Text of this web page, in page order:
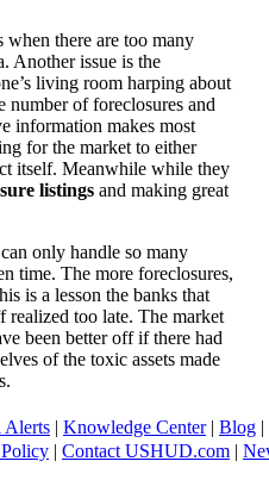
there are too many
Another issue is the
living room harping about
number of foreclosures and
information makes most
for the market to either
itself. Meanwhile while they
listings and making great
only handle so many
time. The more foreclosures,
is a lesson the banks that
too late. The market
been better off if there had
of the toxic assets made
Alerts | Knowledge Center| Blog |
| Contact USHUD.com |